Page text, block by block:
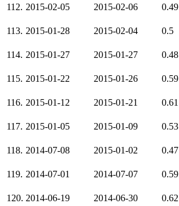
112. 2015-02-05 2015-02-06 0.49
113. 2015-01-28 2015-02-04 0.5
114. 2015-01-27 2015-01-27 0.48
115. 2015-01-22 2015-01-26 0.59
116. 2015-01-12 2015-01-21 0.61
117. 2015-01-05 2015-01-09 0.53
118. 2014-07-08 2015-01-02 0.47
119. 2014-07-01 2014-07-07 0.59
120. 2014-06-19 2014-06-30 0.62